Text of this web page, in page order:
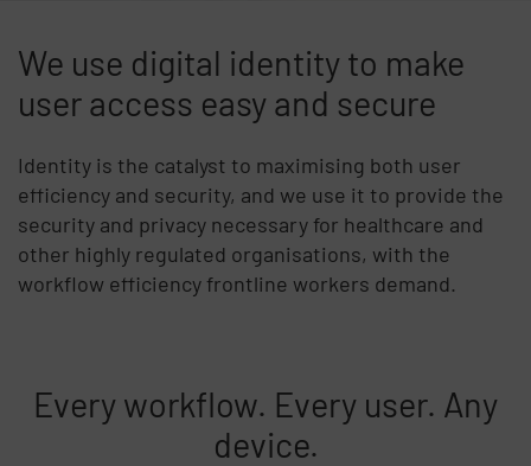
We use digital identity to make
user access easy and secure
Identity is the catalyst to maximising both user
efficiency and security, and we use it to provide the
security and privacy necessary for healthcare and
other highly regulated organisations, with the
workflow efficiency frontline workers demand.
Every workflow. Every user. Any
device.